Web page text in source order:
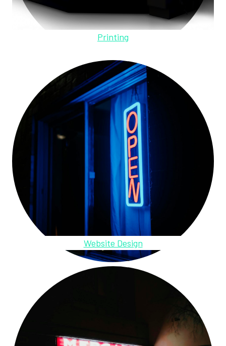
Printing
Website Design